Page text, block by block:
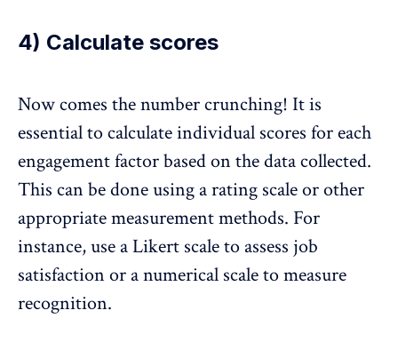
4) Calculate scores
Now comes the number crunching! It is
essential to calculate individual scores for each
engagement factor based on the data collected.
This can be done using a rating scale or other
appropriate measurement methods. For
instance, use a Likert scale to assess job
satisfaction or a numerical scale to measure
recognition.